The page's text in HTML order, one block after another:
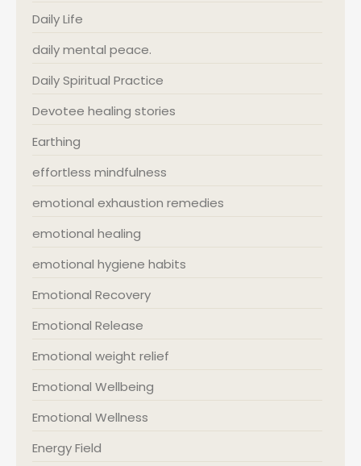
Daily Life
daily mental peace.
Daily Spiritual Practice
Devotee healing stories
Earthing
effortless mindfulness
emotional exhaustion remedies
emotional healing
emotional hygiene habits
Emotional Recovery
Emotional Release
Emotional weight relief
Emotional Wellbeing
Emotional Wellness
Energy Field